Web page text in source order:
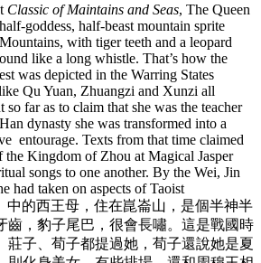
Classic of Maintains and Seas, The Queen
goddess, half-beast mountain sprite
with tiger teeth and a leopard
like a long whistle. That’s how the
was depicted in the Warring States
Qu Yuan, Zhuangzi and Xunzi all
far as to claim that she was the teacher
dynasty she was transformed into a
entourage. Texts from that time claimed
Kingdom of Zhou at Magical Jasper
songs to one another. By the Wei, Jin
had taken on aspects of Taoist
中的西王母，住在崑崙山，是個半神半
齒，豹子尾巴，很會長嘯。這是戰國時
莊子、荀子都提過她，荀子還說她是夏